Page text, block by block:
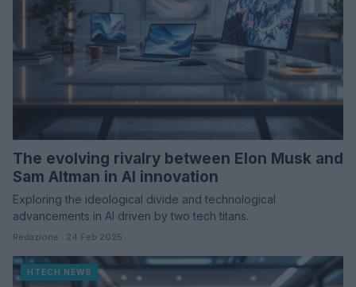
The evolving rivalry between Elon Musk and
Sam Altman in AI innovation
Exploring the ideological divide and technological
advancements in AI driven by two tech titans.
Redazione · 24 Feb 2025
HTECH NEWS